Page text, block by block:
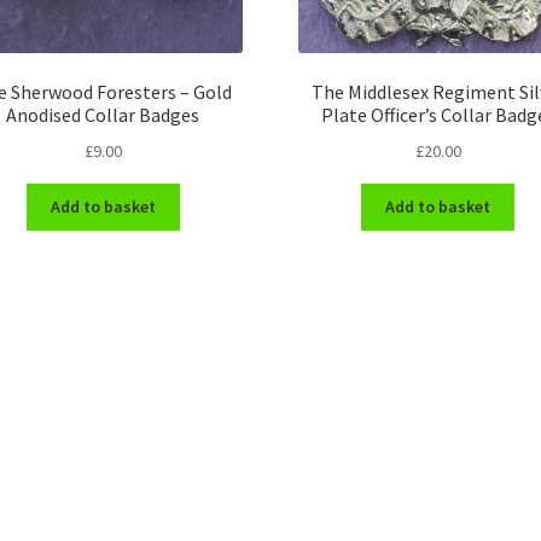
Sherwood Foresters – Gold
Anodised Collar Badges
£9.00
Add to basket
The Middlesex Regiment
Plate Officer’s Collar
£20.00
Add to basket